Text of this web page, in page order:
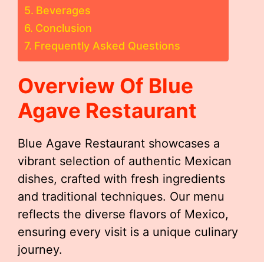
Beverages
Conclusion
Frequently Asked Questions
Overview Of Blue
Agave Restaurant
Blue Agave Restaurant showcases a
vibrant selection of authentic Mexican
dishes, crafted with fresh ingredients
and traditional techniques. Our menu
reflects the diverse flavors of Mexico,
ensuring every visit is a unique culinary
journey.